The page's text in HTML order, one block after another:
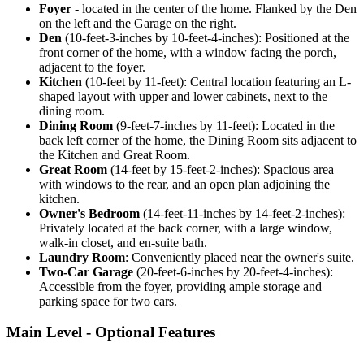
Foyer - located in the center of the home. Flanked by the Den
on the left and the Garage on the right.
Den (10-feet-3-inches by 10-feet-4-inches): Positioned at the
front corner of the home, with a window facing the porch,
adjacent to the foyer.
Kitchen (10-feet by 11-feet): Central location featuring an L-
shaped layout with upper and lower cabinets, next to the
dining room.
Dining Room (9-feet-7-inches by 11-feet): Located in the
back left corner of the home, the Dining Room sits adjacent to
the Kitchen and Great Room.
Great Room (14-feet by 15-feet-2-inches): Spacious area
with windows to the rear, and an open plan adjoining the
kitchen.
Owner's Bedroom (14-feet-11-inches by 14-feet-2-inches):
Privately located at the back corner, with a large window,
walk-in closet, and en-suite bath.
Laundry Room: Conveniently placed near the owner's suite.
Two-Car Garage (20-feet-6-inches by 20-feet-4-inches):
Accessible from the foyer, providing ample storage and
parking space for two cars.
Main Level - Optional Features